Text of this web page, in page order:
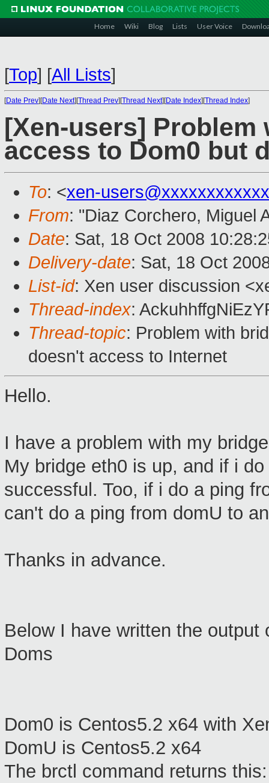
Home Wiki Blog Lists User Voice
[Top] [All Lists]
[Date Prev][Date Next][Thread Prev][Thread Next][Date Index][Thread Index]
[Xen-users]
access to Dom0 but
To: <xen-
From: "Diaz Corchero, Miguel
Date: Sat, 18 Oct 2008
Delivery-date: Sat, 18 Oct
List-id: Xen user discussion
Thread-index:
Thread-topic: Problem with
doesn't access to Internet
Hello.
I have a problem with my
My bridge eth0 is up, and if i
successful. Too, if i do a ping
can't do a ping from domU to
Thanks in advance.
Below I have written the
Doms
Dom0 is Centos5.2 x64 with
DomU is Centos5.2 x64
The brctl command returns this: